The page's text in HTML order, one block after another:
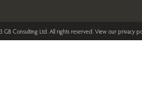
GB Consulting Ltd. All rights reserved.View our privacy